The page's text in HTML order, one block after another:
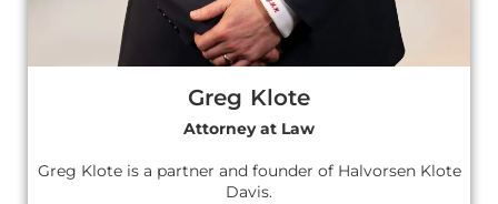
Greg Klote
Attorney at Law
Greg Klote is a partner and founder of Halvorsen Klote
Davis.